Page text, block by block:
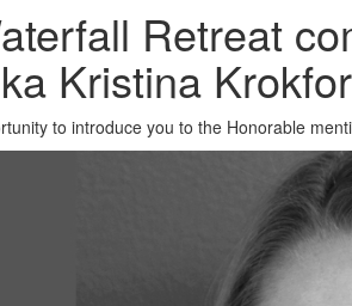
Retreat
Kristina
to introduce you to the Honorable